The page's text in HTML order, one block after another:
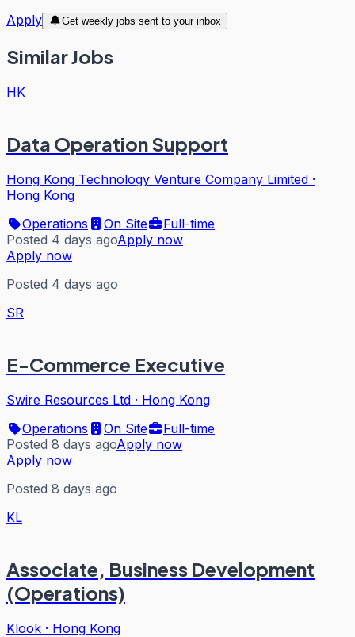
Apply
Get weekly jobs sent to your inbox
Similar Jobs
HK
Data Operation Support
Hong Kong Technology Venture Company Limited ·
Hong Kong
Operations
On Site
Full-time
Posted 4 days agoApply now
Apply now
Posted 4 days ago
SR
E-Commerce Executive
Swire Resources Ltd · Hong Kong
Operations
On Site
Full-time
Posted 8 days agoApply now
Apply now
Posted 8 days ago
KL
Associate, Business Development
(Operations)
Klook · Hong Kong